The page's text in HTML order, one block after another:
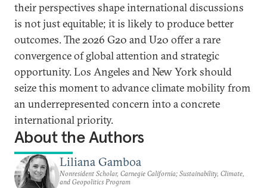
their perspectives shape international discussions
is not just equitable; it is likely to produce better
outcomes. The 2026 G20 and U20 offer a rare
convergence of global attention and strategic
opportunity. Los Angeles and New York should
seize this moment to advance climate mobility from
an underrepresented concern into a concrete
international priority.
About the Authors
Liliana Gamboa
Nonresident Scholar, Carnegie California; Sustainability, Climate,
and Geopolitics Program